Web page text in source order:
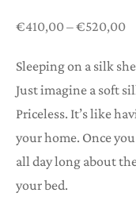
€410,00–€520,00
Sleeping on a silk
Just imagine a soft
Priceless. It’s like
your home. Once
all day long about
your bed.